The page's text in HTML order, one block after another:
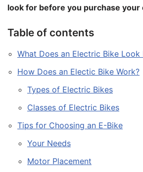
look for before you purchase your
Table of contents
What Does an Electric Bike Look
How Does an Electic Bike Work?
Types of Electric Bikes
Classes of Electric Bikes
Tips for Choosing an E-Bike
Your Needs
Motor Placement